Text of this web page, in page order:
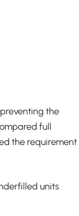
the
full
the requirement
units